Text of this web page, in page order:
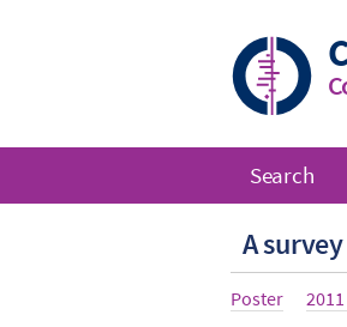
A
Article
Poster Year
Main
Search